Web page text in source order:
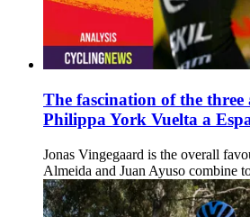
The fascination of the
Philippa York Vuelta a
Jonas Vingegaard is the overall
Almeida and Juan Ayuso combine